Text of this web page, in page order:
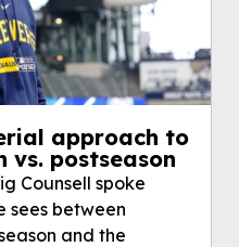
approach to
vs. postseason
Counsell spoke
sees between
and the